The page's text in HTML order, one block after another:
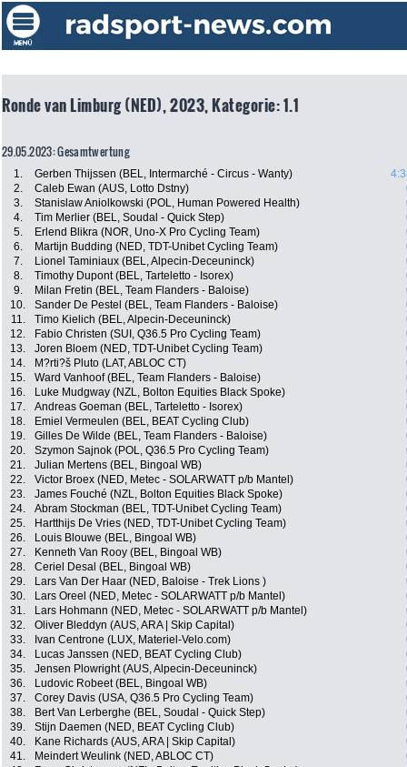
Ronde van Limburg (NED), 2023, Kategorie: 1.1
29.05.2023: Gesamtwertung
1. Gerben Thijssen (BEL, Intermarché - Circus - Wanty)
2.
Caleb Ewan (AUS, Lotto Dstny)
3.
Stanislaw Aniolkowski (POL, Human Powered Health)
4.
Tim Merlier (BEL, Soudal - Quick Step)
5.
Erlend Blikra (NOR, Uno-X Pro Cycling Team)
6.
Martijn Budding (NED, TDT-Unibet Cycling Team)
7.
Lionel Taminiaux (BEL, Alpecin-Deceuninck)
8.
Timothy Dupont (BEL, Tarteletto - Isorex)
9.
Milan Fretin (BEL, Team Flanders - Baloise)
10.
Sander De Pestel (BEL, Team Flanders - Baloise)
11.
Timo Kielich (BEL, Alpecin-Deceuninck)
12.
Fabio Christen (SUI, Q36.5 Pro Cycling Team)
13.
Joren Bloem (NED, TDT-Unibet Cycling Team)
14.
M?rti?š Pluto (LAT, ABLOC CT)
15.
Ward Vanhoof (BEL, Team Flanders - Baloise)
16.
Luke Mudgway (NZL, Bolton Equities Black Spoke)
17.
Andreas Goeman (BEL, Tarteletto - Isorex)
18.
Emiel Vermeulen (BEL, BEAT Cycling Club)
19.
Gilles De Wilde (BEL, Team Flanders - Baloise)
20.
Szymon Sajnok (POL, Q36.5 Pro Cycling Team)
21.
Julian Mertens (BEL, Bingoal WB)
22.
Victor Broex (NED, Metec - SOLARWATT p/b Mantel)
23.
James Fouché (NZL, Bolton Equities Black Spoke)
24.
Abram Stockman (BEL, TDT-Unibet Cycling Team)
25.
Hartthijs De Vries (NED, TDT-Unibet Cycling Team)
26.
Louis Blouwe (BEL, Bingoal WB)
27.
Kenneth Van Rooy (BEL, Bingoal WB)
28.
Ceriel Desal (BEL, Bingoal WB)
29.
Lars Van Der Haar (NED, Baloise - Trek Lions )
30.
Lars Oreel (NED, Metec - SOLARWATT p/b Mantel)
31.
Lars Hohmann (NED, Metec - SOLARWATT p/b Mantel)
32.
Oliver Bleddyn (AUS, ARA | Skip Capital)
33.
Ivan Centrone (LUX, Materiel-Velo.com)
34.
Lucas Janssen (NED, BEAT Cycling Club)
35.
Jensen Plowright (AUS, Alpecin-Deceuninck)
36.
Ludovic Robeet (BEL, Bingoal WB)
37.
Corey Davis (USA, Q36.5 Pro Cycling Team)
38.
Bert Van Lerberghe (BEL, Soudal - Quick Step)
39.
Stijn Daemen (NED, BEAT Cycling Club)
40.
Kane Richards (AUS, ARA | Skip Capital)
41.
Meindert Weulink (NED, ABLOC CT)